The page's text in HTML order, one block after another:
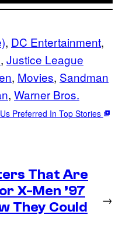
, DC Entertainment
, Justice League
, Movies, Sandman
, Warner Bros.
Preferred In Top Stories
That Are
X-Men ’97
They Could
→